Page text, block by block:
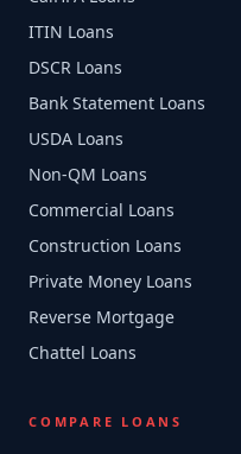
ITIN Loans
DSCR Loans
Bank Statement Loans
USDA Loans
Non-QM Loans
Commercial Loans
Construction Loans
Private Money Loans
Reverse Mortgage
Chattel Loans
COMPARE LOANS